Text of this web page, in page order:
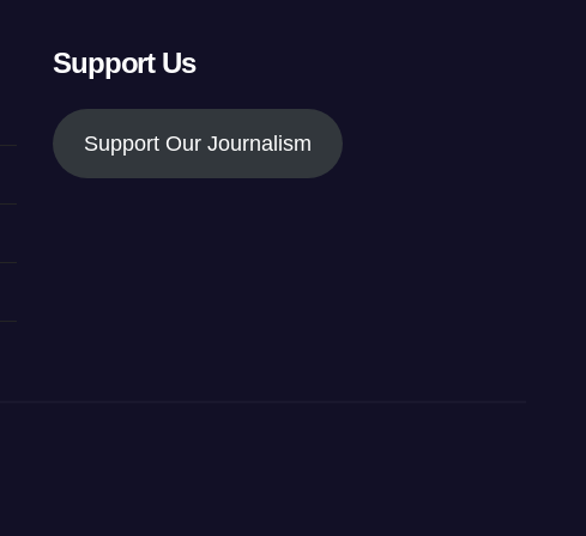
Support Us
Support Our Journalism